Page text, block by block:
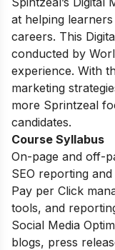
at helping
careers. This
conducted by
experience. With
marketing
more Sprintzeal
candidates.
Course Syllabus
On-page and off-
SEO reporting
Pay per Click
tools, and
Social Media
blogs, press